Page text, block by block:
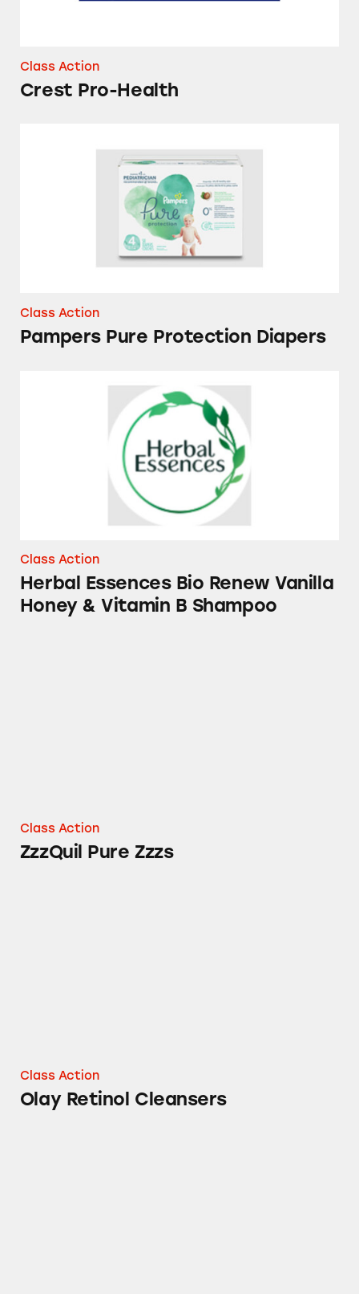
Class Action
Crest Pro-Health
Class Action
Pampers Pure Protection Diapers
Herbal Essences Bio Renew Vanilla Honey
Class Action
Herbal Essences Bio Renew Vanilla
Honey & Vitamin B Shampoo
Class Action
ZzzQuil Pure Zzzs
Class Action
Olay Retinol Cleansers